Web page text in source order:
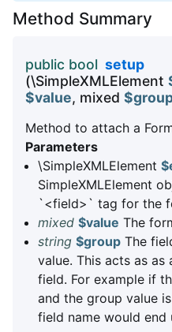
Method Summary
public bool setup
(\SimpleXMLElement
$value, mixed
Method to attach a
Parameters
\SimpleXMLElement
SimpleXMLElement
`<field>` tag for the
mixed $value The
string $group The
value. This acts as as
field. For example if
and the group value
field name would